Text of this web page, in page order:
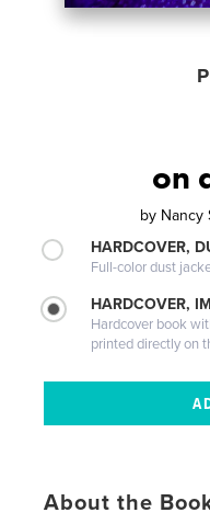
on
by Nancy
HARDCOVER,
Full-color dust
HARDCOVER,
Hardcover book
printed directly on
About the